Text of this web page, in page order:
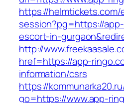
https://
session?pg=https://
escort-in-
http://
href=https://app-
information/csrs
https://
go=https://www.app-